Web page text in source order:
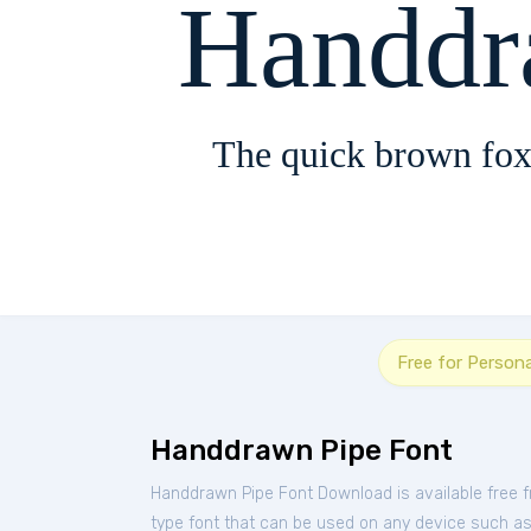
The quick brown
Free for
Handdrawn Pipe Font
Handdrawn Pipe Font Download is available free
type font that can be used on any device such